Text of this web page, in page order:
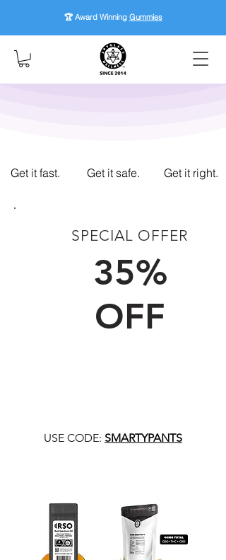
🏆 Award Winning Gummies
Get it fast. Get it safe. Get it right.
SPECIAL OFFER
35%
OFF
USE CODE: SMARTYPANTS